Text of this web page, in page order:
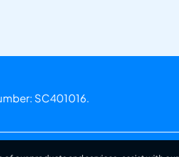
SC401016.